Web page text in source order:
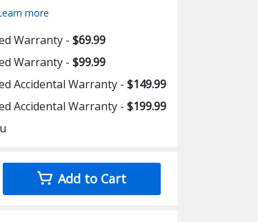
more
Warranty -$69.99
Warranty -$99.99
Accidental Warranty -$149.99
Accidental Warranty -$199.99
Add to Cart